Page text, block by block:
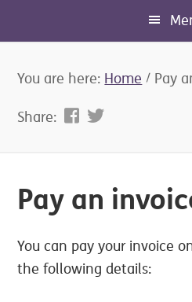
You are here: Home / Pay
Share:
Pay an
You can pay your invoice
the following details: